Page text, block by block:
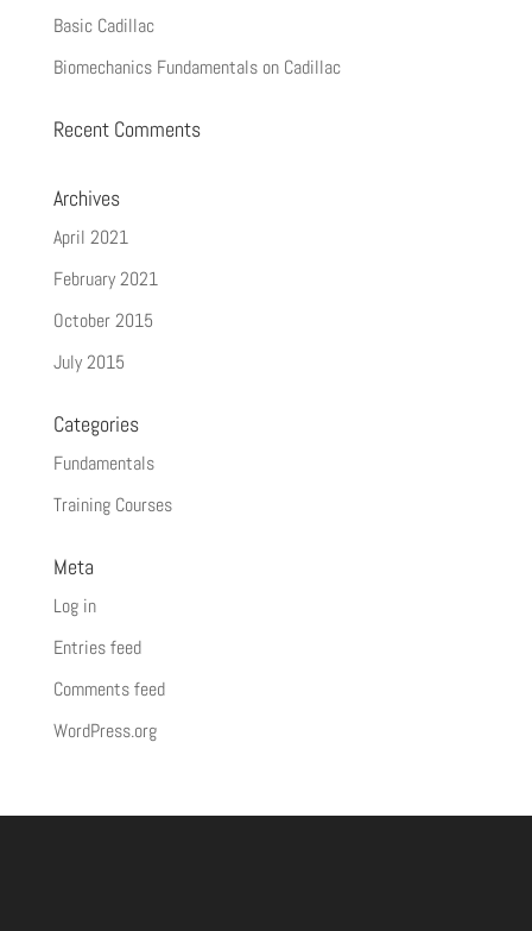
Basic Cadillac
Biomechanics Fundamentals on Cadillac
Recent Comments
Archives
April 2021
February 2021
October 2015
July 2015
Categories
Fundamentals
Training Courses
Meta
Log in
Entries feed
Comments feed
WordPress.org